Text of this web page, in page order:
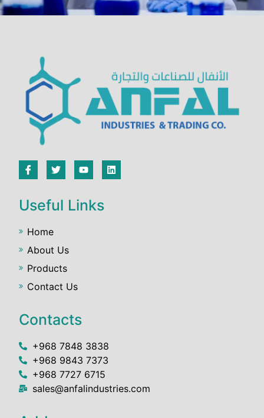
Useful Links
Home
About Us
Products
Contact Us
Contacts
+968 7848 3838
+968 9843 7373
+968 7727 6715
sales@anfalindustries.com